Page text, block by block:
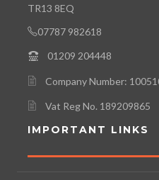
TR13 8EQ
07787 982618
01209 204448
Company Number:
Vat Reg No. 189209865
IMPORTANT LINKS